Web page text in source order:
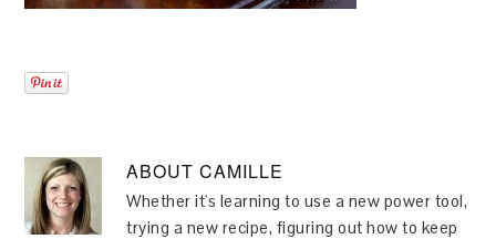
ABOUTCAMILLE
Whether it's learning to use a new power tool,
trying a new recipe, figuring out how to keep